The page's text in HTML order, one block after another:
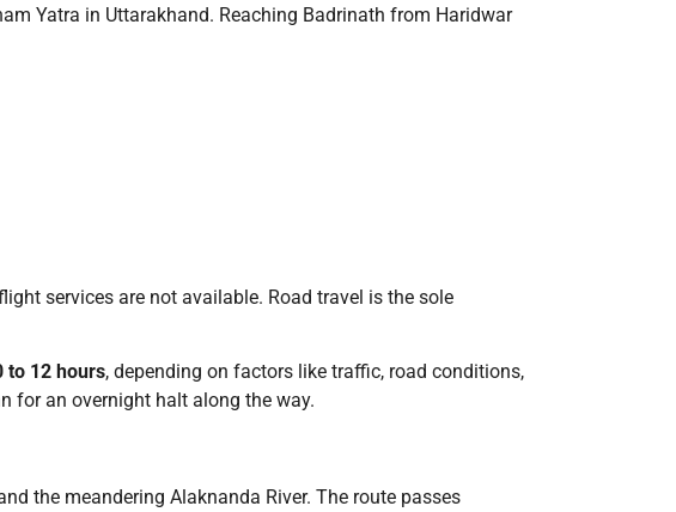
Yatra in Uttarakhand. Reaching Badrinath from Haridwar
services are not available. Road travel is the sole
to 12 hours, depending on factors like traffic, road conditions,
for an overnight halt along the way.
the meandering Alaknanda River. The route passes